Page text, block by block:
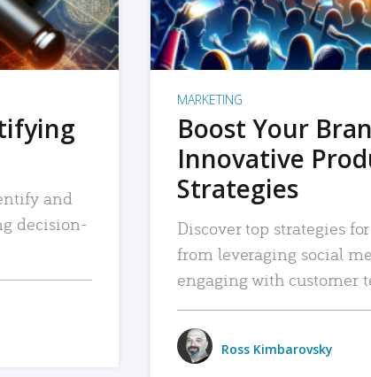
and
decision-
MARKETING
Boost Your
Innovative
Strategies
Discover top strategies
from leveraging social
engaging with customer
Ross Kimbarovsky